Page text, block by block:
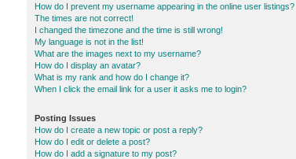
How do I prevent my username appearing in the online user listings?
The times are not correct!
I changed the timezone and the time is still wrong!
My language is not in the list!
What are the images next to my username?
How do I display an avatar?
What is my rank and how do I change it?
When I click the email link for a user it asks me to login?
Posting Issues
How do I create a new topic or post a reply?
How do I edit or delete a post?
How do I add a signature to my post?